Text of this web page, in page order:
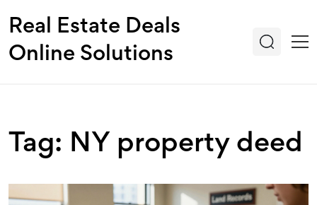
Real Estate Deals
Online Solutions
Tag: NY property deed